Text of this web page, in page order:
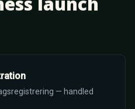
— handled